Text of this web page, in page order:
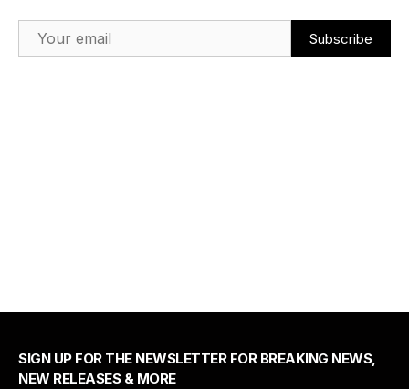
SIGN UP FOR THE NEWSLETTER FOR BREAKING NEWS,
NEW RELEASES & MORE